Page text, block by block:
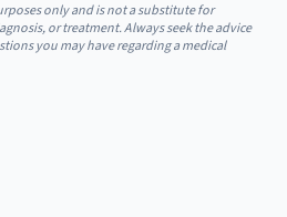
only and is not a substitute for
or treatment. Always seek the advice
you may have regarding a medical